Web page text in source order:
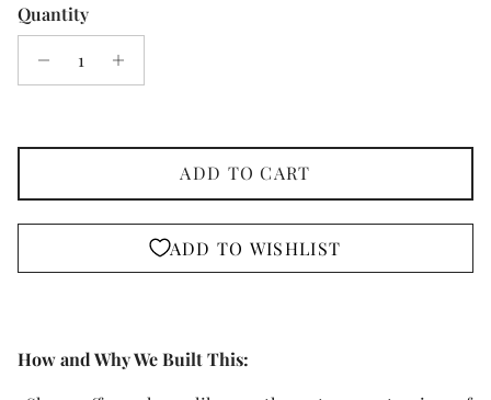
Quantity
ADD TO CART
ADD TO WISHLIST
How and Why We Built This: